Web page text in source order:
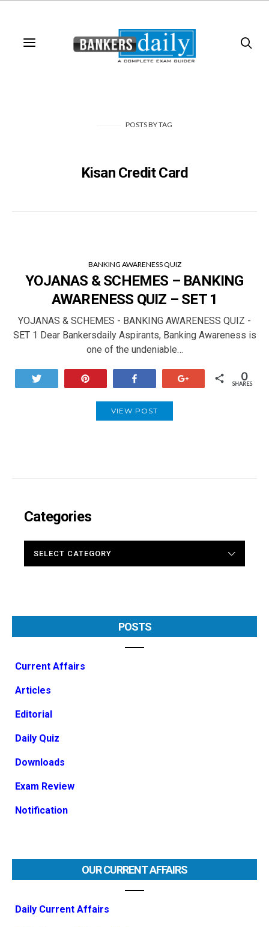
POSTSBYTAG
Kisan Credit Card
BANKING AWARENESS QUIZ
YOJANAS & SCHEMES – BANKING
AWARENESS QUIZ – SET 1
YOJANAS & SCHEMES - BANKING AWARENESS QUIZ -
SET 1 Dear Bankersdaily Aspirants, Banking Awareness is
one of the undeniable…
0
SHARES
VIEW POST
Categories
POSTS
Current Affairs
Articles
Editorial
Daily Quiz
Downloads
Exam Review
Notification
OUR CURRENT AFFAIRS
Daily Current Affairs